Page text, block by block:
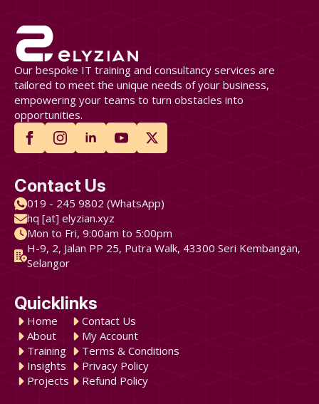
Our bespoke IT training and consultancy services are
tailored to meet the unique needs of your business,
empowering your teams to turn obstacles into
opportunities.
Contact Us
019 - 245 9802 (WhatsApp)
hq [at] elyzian.xyz
Mon to Fri, 9:00am to 5:00pm
H-9, 2, Jalan PP 25, Putra Walk, 43300 Seri Kembangan,
Selangor
Quicklinks
Home
About
Training
Insights
Projects
Contact Us
My Account
Terms & Conditions
Privacy Policy
Refund Policy